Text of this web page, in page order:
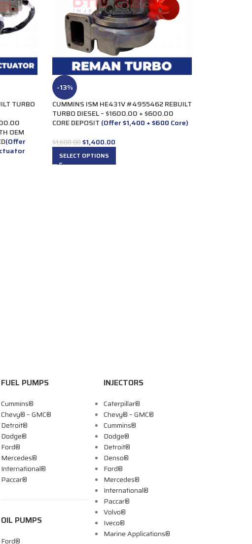
TURBO
OEM
(Offer
-13%
CUMMINS ISM HE431V #4955462 REBUILT
TURBO DIESEL – $1600.00 + $600.00
CORE DEPOSIT (Offer $1,400 + $600 Core)
$1,600.00$1,400.00
SELECT OPTIONS
FUEL PUMPS
Cummins®
Chevy® – GMC®
Detroit®
Dodge®
Ford®
Mercedes®
International®
Paccar®
OIL PUMPS
Ford®
INJECTORS
Caterpillar®
Chevy® – GMC®
Cummins®
Dodge®
Detroit®
Denso®
Ford®
Mercedes®
International®
Paccar®
Volvo®
Iveco®
Marine Applications®